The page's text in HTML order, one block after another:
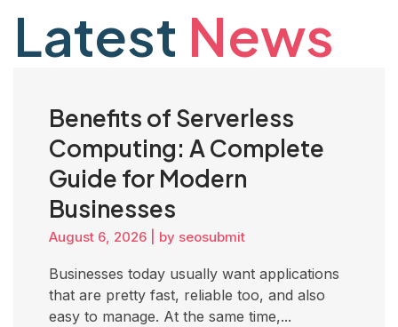
Latest News
Benefits of Serverless
Computing: A Complete
Guide for Modern
Businesses
August 6, 2026 by seosubmit
Businesses today usually want applications
that are pretty fast, reliable too, and also
easy to manage. At the same time,...